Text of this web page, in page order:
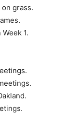
grass.
1.